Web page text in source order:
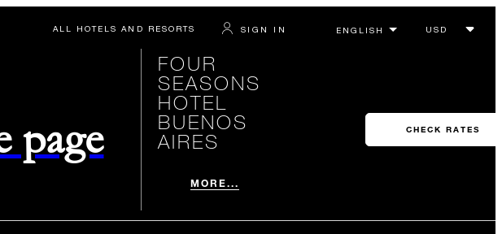
ALL HOTELS AND RESORTS SIGN IN
page
FOUR
SEASONS
HOTEL
BUENOS
AIRES
MORE...
CHECK RATES